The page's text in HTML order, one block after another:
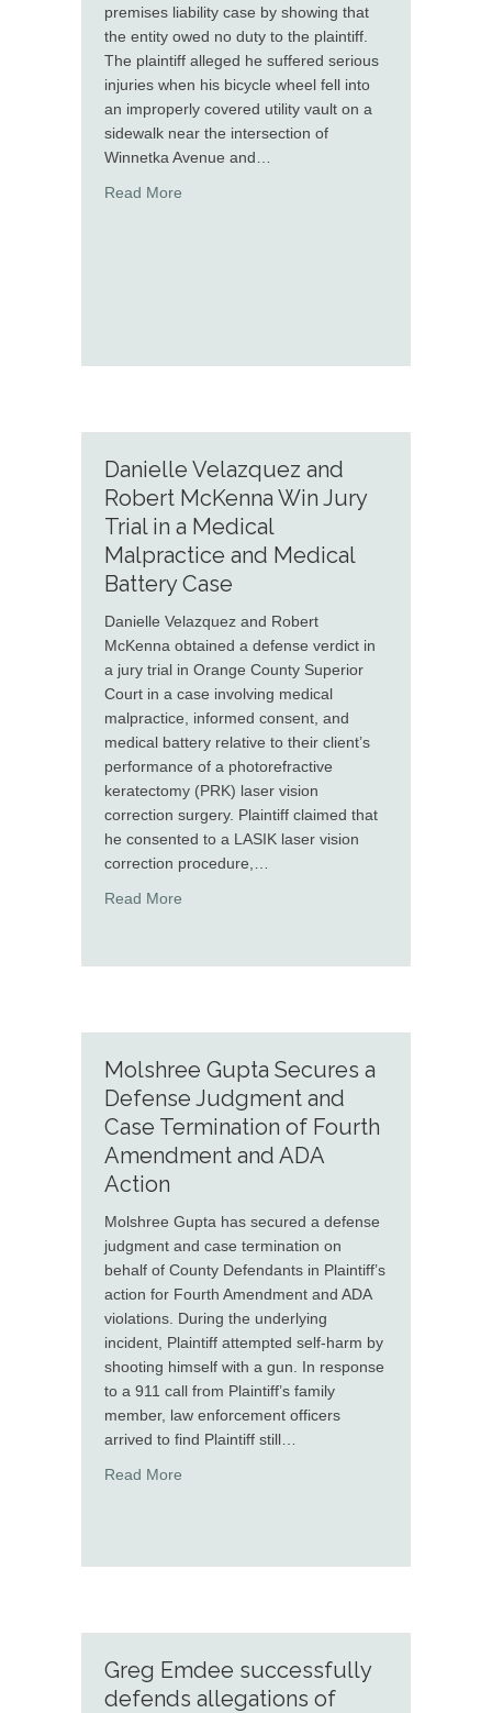
premises liability case by showing that
the entity owed no duty to the plaintiff.
The plaintiff alleged he suffered serious
injuries when his bicycle wheel fell into
an improperly covered utility vault on a
sidewalk near the intersection of
Winnetka Avenue and…
Read More
Danielle Velazquez and
Robert McKenna Win Jury
Trial in a Medical
Malpractice and Medical
Battery Case
Danielle Velazquez and Robert
McKenna obtained a defense verdict in
a jury trial in Orange County Superior
Court in a case involving medical
malpractice, informed consent, and
medical battery relative to their client’s
performance of a photorefractive
keratectomy (PRK) laser vision
correction surgery. Plaintiff claimed that
he consented to a LASIK laser vision
correction procedure,…
Read More
Molshree Gupta Secures a
Defense Judgment and
Case Termination of Fourth
Amendment and ADA
Action
Molshree Gupta has secured a defense
judgment and case termination on
behalf of County Defendants in Plaintiff’s
action for Fourth Amendment and ADA
violations. During the underlying
incident, Plaintiff attempted self-harm by
shooting himself with a gun. In response
to a 911 call from Plaintiff’s family
member, law enforcement officers
arrived to find Plaintiff still…
Read More
Greg Emdee successfully
defends allegations of